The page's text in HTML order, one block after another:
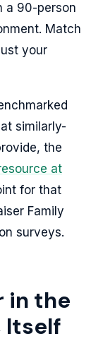
a 90-person
Match
your
similarly-
the
at
for that
Family
surveys.
in the
Itself